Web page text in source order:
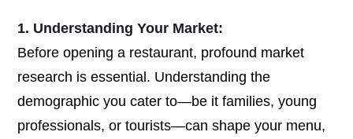
1. Understanding Your Market:
Before opening a restaurant, profound market
research is essential. Understanding the
demographic you cater to—be it families, young
professionals, or tourists—can shape your menu,